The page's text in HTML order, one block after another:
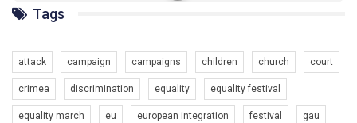
ГАУ є в 16 областях України.
Разом наш голос лунає гучніше!
Tags
attack campaign campaigns children church court
crimea discrimination equality equality festival
equality march eu european integration festival gau